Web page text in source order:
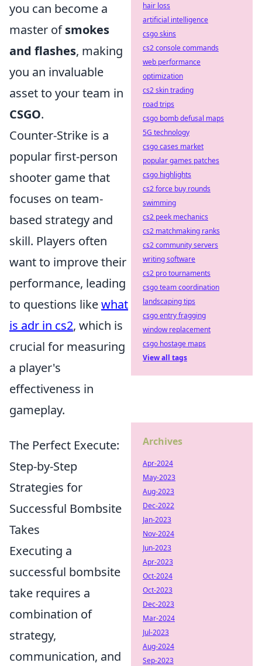
you can become a
master ofsmokes
and flashes, making
you an invaluable
asset to your team in
CSGO.
Counter-Strike is a
popular first-person
shooter game that
focuses on team-
based strategy and
skill. Players often
want to improve their
performance, leading
to questions likewhat
is adr in cs2, which is
crucial for measuring
a player's
effectiveness in
gameplay.
The Perfect Execute:
Step-by-Step
Strategies for
Successful Bombsite
Takes
Executing a
successful bombsite
take requires a
combination of
strategy,
communication, and
hair loss
artificial intelligence
csgo skins
cs2 console commands
web performance
optimization
cs2 skin trading
road trips
csgo bomb defusal maps
5G technology
csgo cases market
popular games patches
csgo highlights
cs2 force buy rounds
swimming
cs2 peek mechanics
cs2 matchmaking ranks
cs2 community servers
writing software
cs2 pro tournaments
csgo team coordination
landscaping tips
csgo entry fragging
window replacement
csgo hostage maps
View all tags
Archives
Apr-2024
May-2023
Aug-2023
Dec-2022
Jan-2023
Nov-2024
Jun-2023
Apr-2023
Oct-2024
Oct-2023
Dec-2023
Mar-2024
Jul-2023
Aug-2024
Sep-2023